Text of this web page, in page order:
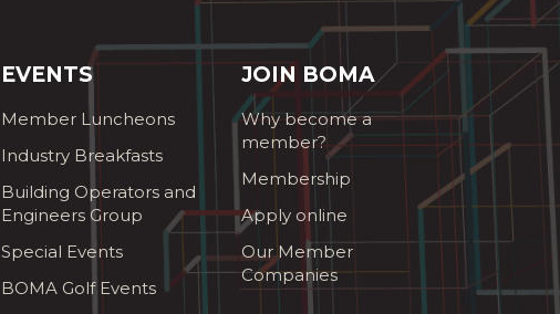
EVENTS
Member Luncheons
Industry Breakfasts
Building Operators and
Engineers Group
Special Events
BOMA Golf Events
JOIN BOMA
Why become a
member?
Membership
Apply online
Our Member
Companies